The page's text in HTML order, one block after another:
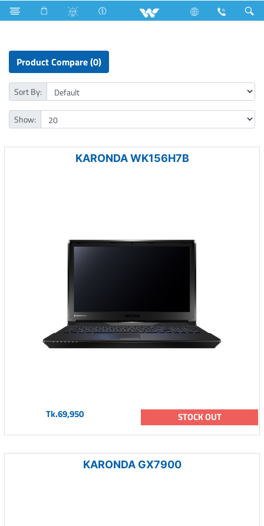
Television Archived Laptops Karonda
Product Compare (0)
Sort By:
Show:
KARONDA WK156H7B
Tk.69,950 STOCK OUT
KARONDA GX7900